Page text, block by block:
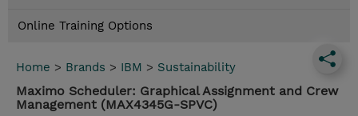
Online Training Options
Home > Brands > IBM > Sustainability
Maximo Scheduler: Graphical Assignment and Crew
Management (MAX4345G-SPVC)